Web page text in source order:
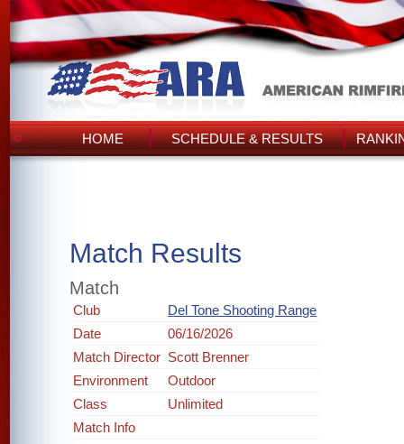
HOME SCHEDULE & RESULTS
Match Results
Match
Club
Del Tone Shooting Range
Date
06/16/2026
Match Director Scott Brenner
Environment
Outdoor
Class
Unlimited
Match Info